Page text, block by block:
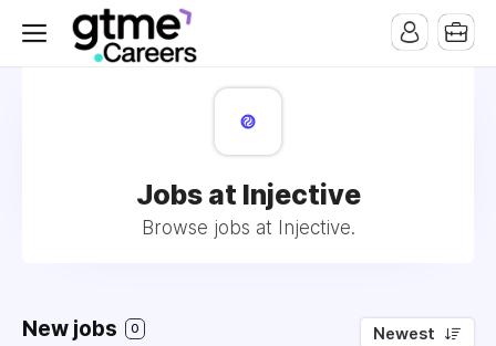
Jobs at Injective
Browse jobs at Injective.
New jobs 0 Newest